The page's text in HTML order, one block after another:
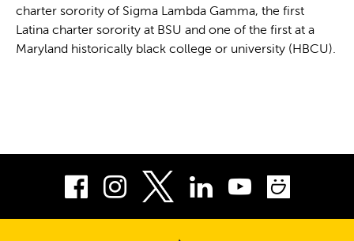
charter sorority of Sigma Lambda Gamma, the first
Latina charter sorority at BSU and one of the first at a
Maryland historically black college or university (HBCU).
Facebook
InstagramLinkedIn
Youtube